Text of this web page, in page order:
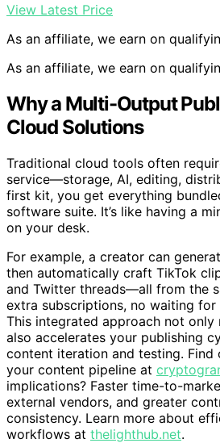
View Latest Price
As an affiliate, we earn on
As an affiliate, we earn on
Why a Multi-Output
Cloud Solutions
Traditional cloud tools often
service—storage, AI, editing,
first kit, you get everything
software suite. It’s like having a
on your desk.
For example, a creator can
then automatically craft TikTok
and Twitter threads—all from the
extra subscriptions, no waiting for
This integrated approach not only
also accelerates your publishing
content iteration and testing.
your content pipeline at
implications? Faster time-to-
external vendors, and greater
consistency. Learn more about
workflows at thelighthub.net.